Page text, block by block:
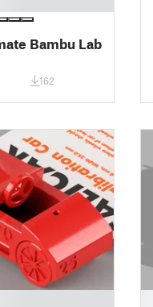
Bambu Lab
162